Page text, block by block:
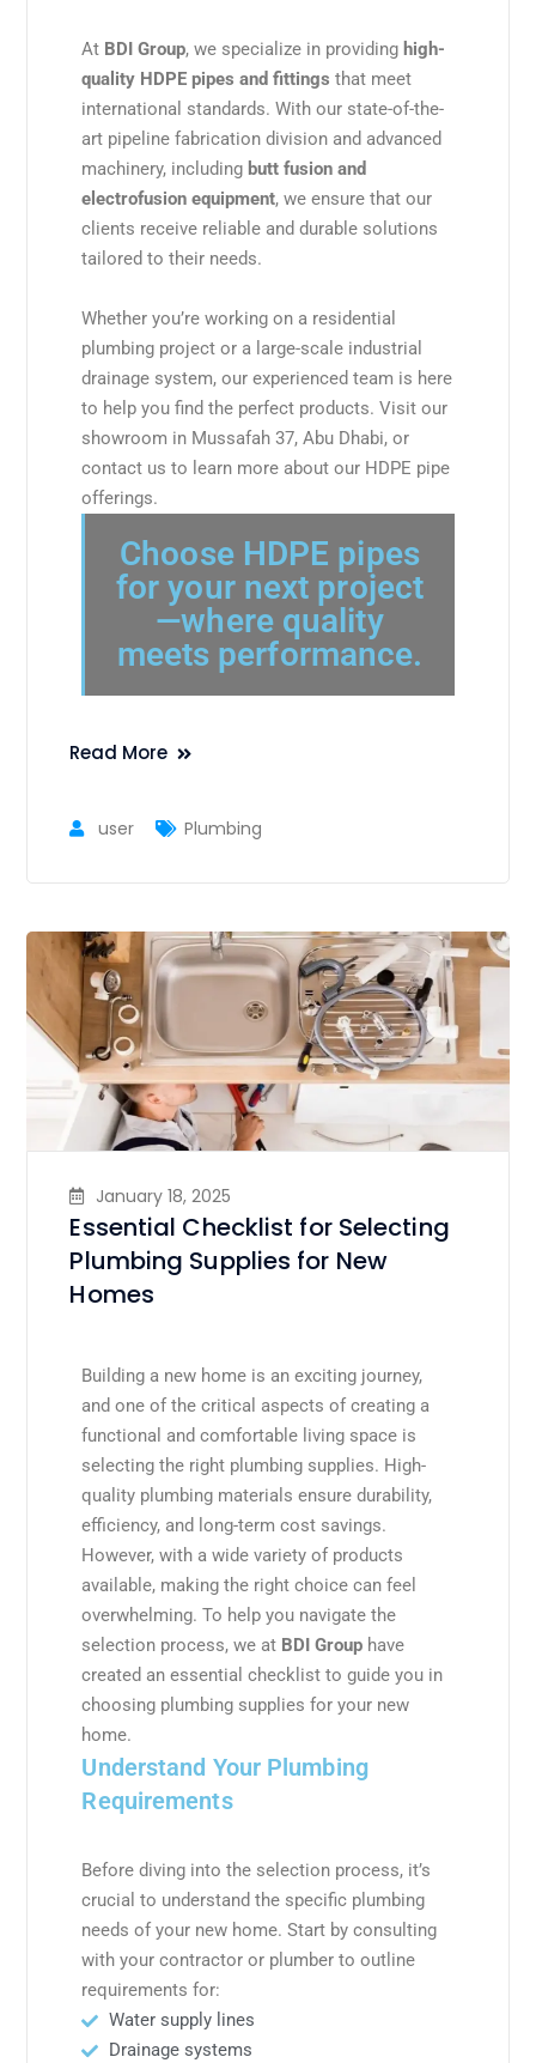
At BDI Group, we specialize in providing high-
quality HDPE pipes and fittings that meet
international standards. With our state-of-the-
art pipeline fabrication division and advanced
machinery, including butt fusion and
electrofusion equipment, we ensure that our
clients receive reliable and durable solutions
tailored to their needs.
Whether you’re working on a residential
plumbing project or a large-scale industrial
drainage system, our experienced team is here
to help you find the perfect products. Visit our
showroom in Mussafah 37, Abu Dhabi, or
contact us to learn more about our HDPE pipe
offerings.
Choose HDPE pipes
for your next project
—where quality
meets performance.
Read More
user Plumbing
January 18, 2025
Essential Checklist for Selecting
Plumbing Supplies for New
Homes
Building a new home is an exciting journey,
and one of the critical aspects of creating a
functional and comfortable living space is
selecting the right plumbing supplies. High-
quality plumbing materials ensure durability,
efficiency, and long-term cost savings.
However, with a wide variety of products
available, making the right choice can feel
overwhelming. To help you navigate the
selection process, we at BDI Group have
created an essential checklist to guide you in
choosing plumbing supplies for your new
home.
Understand Your Plumbing
Requirements
Before diving into the selection process, it’s
crucial to understand the specific plumbing
needs of your new home. Start by consulting
with your contractor or plumber to outline
requirements for:
Water supply lines
Drainage systems